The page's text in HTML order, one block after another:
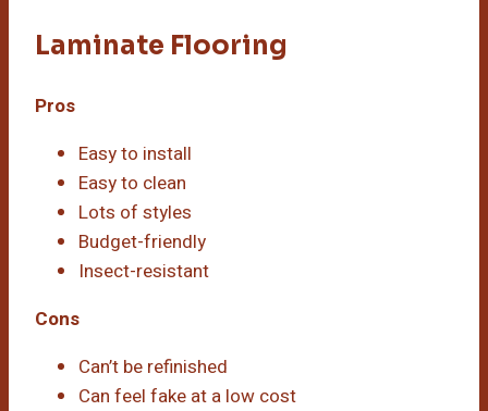
Laminate Flooring
Pros
Easy to install
Easy to clean
Lots of styles
Budget-friendly
Insect-resistant
Cons
Can’t be refinished
Can feel fake at a low cost